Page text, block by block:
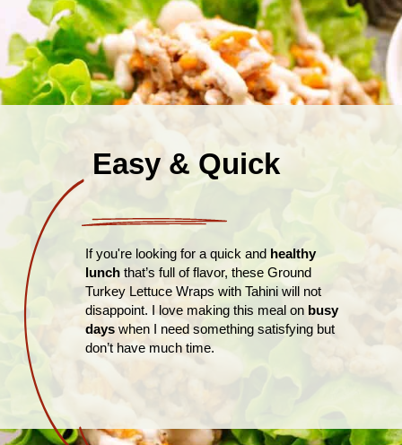
Easy & Quick
If you're looking for a quick and healthy
lunchthat’s full of flavor, these Ground
Turkey Lettuce Wraps with Tahini will not
disappoint. I love making this meal on busy
dayswhen I need something satisfying but
don’t have much time.